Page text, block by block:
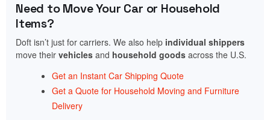
Need to Move Your Car or Household
Items?
Doft isn’t just for carriers. We also help individual shippers
move their vehicles and household goods across the U.S.
Get an Instant Car Shipping Quote
Get a Quote for Household Moving and Furniture
Delivery